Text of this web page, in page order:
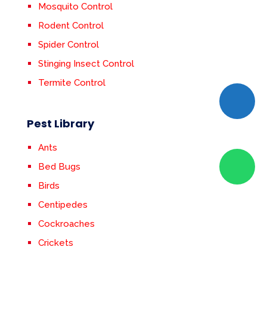
Mosquito Control
Rodent Control
Spider Control
Stinging Insect Control
Termite Control
Pest Library
Ants
Bed Bugs
Birds
Centipedes
Cockroaches
Crickets